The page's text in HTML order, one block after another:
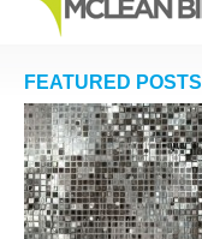
FEATURED POSTS